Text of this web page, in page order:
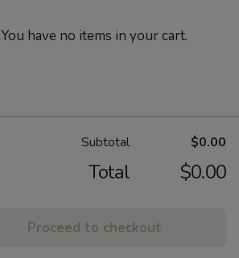
You have no items in your cart.
Subtotal $0.00
Total $0.00
Proceed to checkout